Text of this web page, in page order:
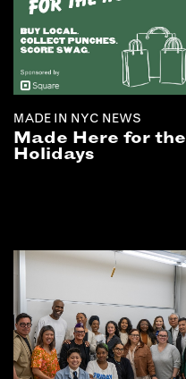
MADE IN NYC NEWS
Made Here for the
Holidays